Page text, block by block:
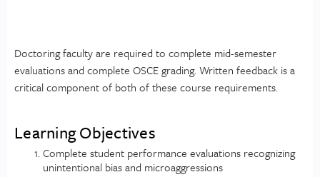
Doctoring faculty are required to complete mid-semester
evaluations and complete OSCE grading. Written feedback is a
critical component of both of these course requirements.
Learning Objectives
Complete student performance evaluations recognizing
unintentional bias and microaggressions